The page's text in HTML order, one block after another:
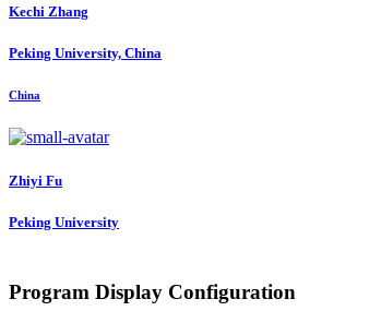
Kechi Zhang
Peking University, China
China
Zhiyi Fu
Peking University
Program Display Configuration